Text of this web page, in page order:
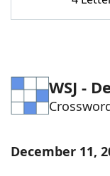
Word
Word List
WSJ -
December 11,